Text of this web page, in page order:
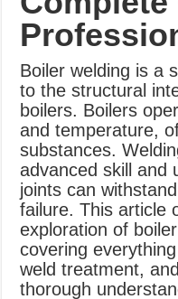
Boiler welding is a
to the structural
boilers. Boilers
and temperature,
substances.
advanced skill and
joints can
failure. This article
exploration of
covering
weld treatment,
thorough